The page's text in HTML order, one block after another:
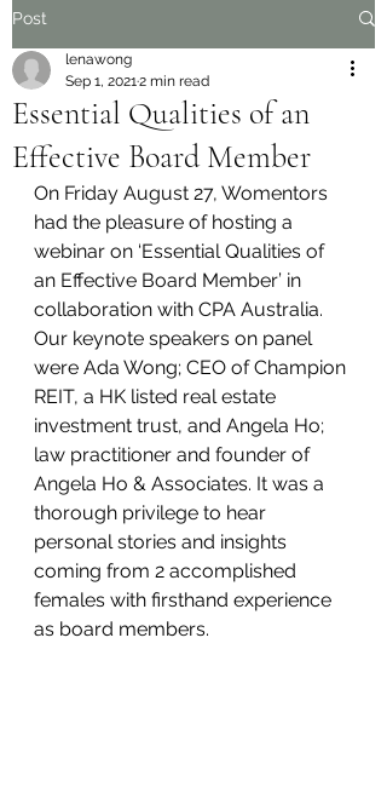
Post
Essential Qualities of an
Effective Board Member
lenawong
Sep 1, 20212 min read
On Friday August 27, Womentors
had the pleasure of hosting a
webinar on ‘Essential Qualities of
an Effective Board Member’ in
collaboration with CPA Australia.
Our keynote speakers on panel
were Ada Wong; CEO of Champion
REIT, a HK listed real estate
investment trust, and Angela Ho;
law practitioner and founder of
Angela Ho & Associates. It was a
thorough privilege to hear
personal stories and insights
coming from 2 accomplished
females with firsthand experience
as board members.